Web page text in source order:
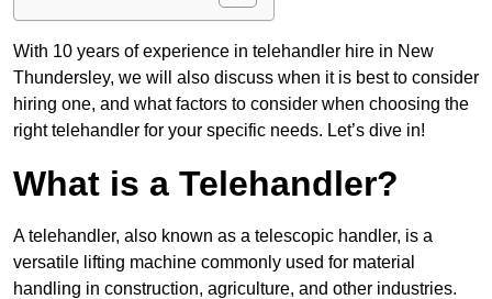
With 10 years of experience in telehandler hire in New
Thundersley, we will also discuss when it is best to consider
hiring one, and what factors to consider when choosing the
right telehandler for your specific needs. Let’s dive in!
What is a Telehandler?
A telehandler, also known as a telescopic handler, is a
versatile lifting machine commonly used for material
handling in construction, agriculture, and other industries.